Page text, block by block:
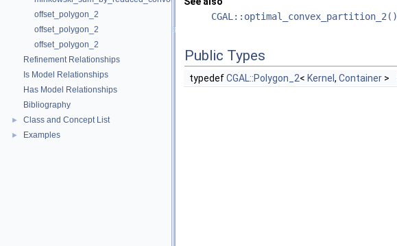
offset_polygon_2
offset_polygon_2
offset_polygon_2
Refinement Relationships
Is Model Relationships
Has Model Relationships
Bibliography
► Class and Concept List
► Examples
CGAL::optimal_convex_partition_2()
Public Types
typedefCGAL::Polygon_2< Kernel , Container >